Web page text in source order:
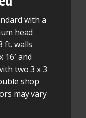
with a
head
ft. walls
16′ and
two 3 x 3
shop
may vary